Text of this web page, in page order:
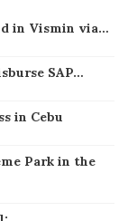
in Vismin via…
SAP…
in Cebu
Park in the